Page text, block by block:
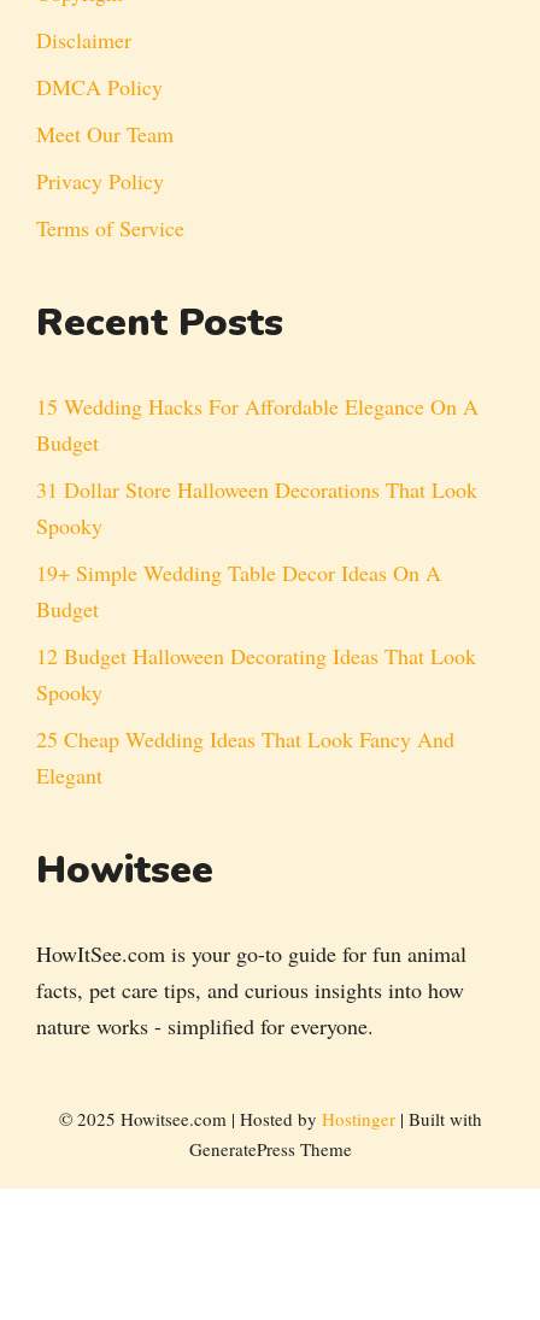
Disclaimer
DMCA Policy
Meet Our Team
Privacy Policy
Terms of Service
Recent Posts
15 Wedding Hacks For Affordable Elegance On A
Budget
31 Dollar Store Halloween Decorations That Look
Spooky
19+ Simple Wedding Table Decor Ideas On A
Budget
12 Budget Halloween Decorating Ideas That Look
Spooky
25 Cheap Wedding Ideas That Look Fancy And
Elegant
Howitsee
HowItSee.com is your go-to guide for fun animal
facts, pet care tips, and curious insights into how
nature works - simplified for everyone.
© 2025 Howitsee.com | Hosted by Hostinger| Built with
GeneratePress Theme